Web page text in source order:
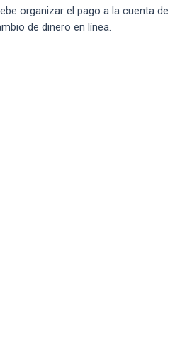
organizar el pago a la cuenta de
de dinero en línea.